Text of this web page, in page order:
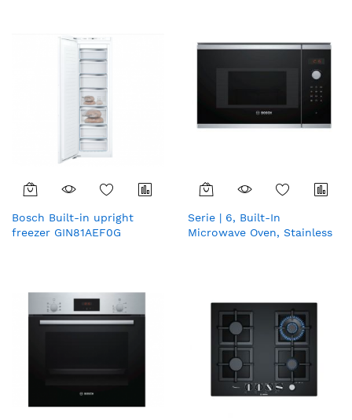
Bosch Built-in upright
freezer GIN81AEF0G
Serie | 6, Built-In
Microwave Oven, Stainless